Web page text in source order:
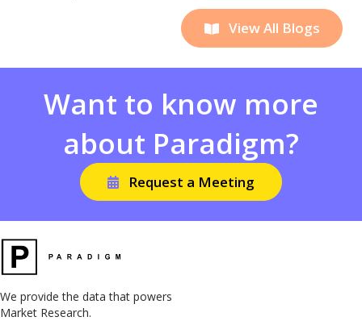
View All Blogs
Want to know more
about Paradigm?
Request a Meeting
We provide the data that powers
Market Research.